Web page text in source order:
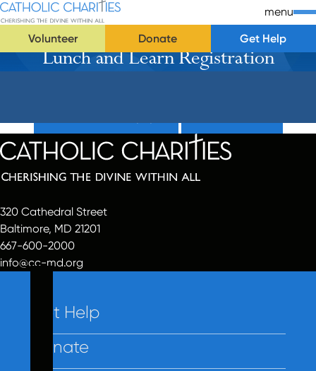
Skip Navigation
Catholic Charities | Cherishing the Divine Within All
menu
Volunteer
Donate
Get Help
Start of main content.
Lunch and Learn Registration
320 Cathedral Street
Baltimore, MD 21201
667-600-2000
info@cc-md.org
Get Help
Donate